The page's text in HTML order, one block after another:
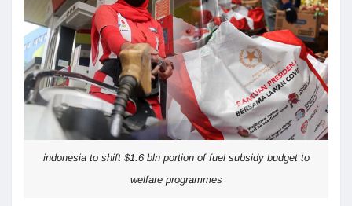
indonesia to shift $1.6 bln portion of fuel subsidy budget to
welfare programmes